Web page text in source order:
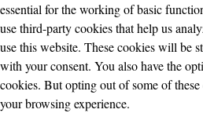
essential for the working of basic
use third-party cookies that help us
use this website. These cookies will be
with your consent. You also have the
cookies. But opting out of some of
your browsing experience.